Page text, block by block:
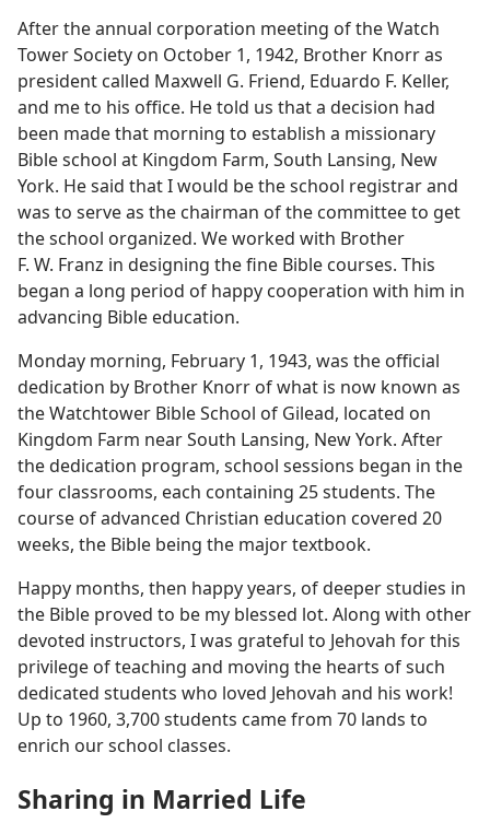
After the annual corporation meeting of the Watch
Tower Society on October 1, 1942, Brother Knorr as
president called Maxwell G. Friend, Eduardo F. Keller,
and me to his office. He told us that a decision had
been made that morning to establish a missionary
Bible school at Kingdom Farm, South Lansing, New
York. He said that I would be the school registrar and
was to serve as the chairman of the committee to get
the school organized. We worked with Brother
F. W. Franz in designing the fine Bible courses. This
began a long period of happy cooperation with him in
advancing Bible education.
Monday morning, February 1, 1943, was the official
dedication by Brother Knorr of what is now known as
the Watchtower Bible School of Gilead, located on
Kingdom Farm near South Lansing, New York. After
the dedication program, school sessions began in the
four classrooms, each containing 25 students. The
course of advanced Christian education covered 20
weeks, the Bible being the major textbook.
Happy months, then happy years, of deeper studies in
the Bible proved to be my blessed lot. Along with other
devoted instructors, I was grateful to Jehovah for this
privilege of teaching and moving the hearts of such
dedicated students who loved Jehovah and his work!
Up to 1960, 3,700 students came from 70 lands to
enrich our school classes.
Sharing in Married Life